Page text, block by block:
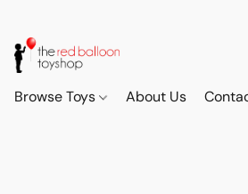
Browse Toys About Us